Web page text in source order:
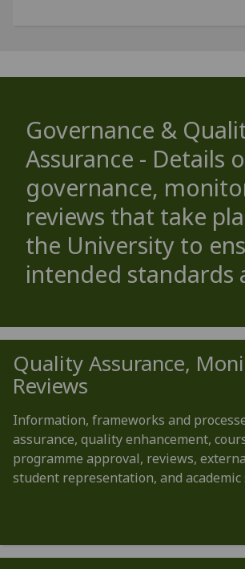
Governance &
Assurance - Details
governance,
reviews that take
the University to
intended standards
Quality Assurance,
Reviews
Information, frameworks and
assurance, quality enhancement,
programme approval, reviews,
student representation, and academic